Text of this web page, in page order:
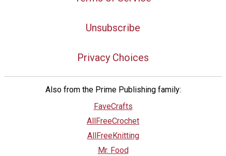
Unsubscribe
Privacy Choices
Also from the Prime Publishing family:
FaveCrafts
AllFreeCrochet
AllFreeKnitting
Mr. Food